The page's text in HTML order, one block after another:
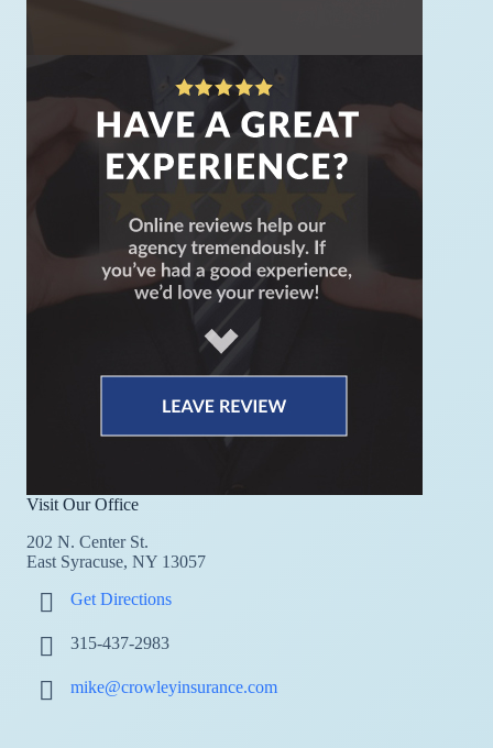
Visit Our Office
202 N. Center St.
East Syracuse, NY 13057
Get Directions
315-437-2983
mike@crowleyinsurance.com